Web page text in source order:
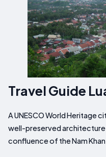
Travel Guide
A UNESCO World Heritage
well-preserved
confluence of the Nam